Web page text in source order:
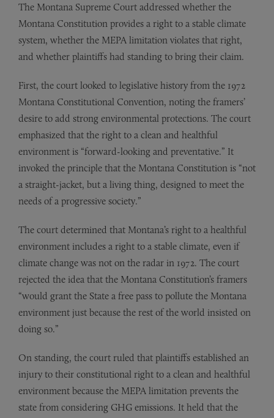
The Montana Supreme Court addressed whether the
Montana Constitution provides a right to a stable climate
system, whether the MEPA limitation violates that right,
and whether plaintiffs had standing to bring their claim.
First, the court looked to legislative history from the 1972
Montana Constitutional Convention, noting the framers’
desire to add strong environmental protections. The court
emphasized that the right to a clean and healthful
environment is “forward-looking and preventative.” It
invoked the principle that the Montana Constitution is “not
a straight-jacket, but a living thing, designed to meet the
needs of a progressive society.”
The court determined that Montana’s right to a healthful
environment includes a right to a stable climate, even if
climate change was not on the radar in 1972. The court
rejected the idea that the Montana Constitution’s framers
“would grant the State a free pass to pollute the Montana
environment just because the rest of the world insisted on
doing so.”
On standing, the court ruled that plaintiffs established an
injury to their constitutional right to a clean and healthful
environment because the MEPA limitation prevents the
state from considering GHG emissions. It held that the